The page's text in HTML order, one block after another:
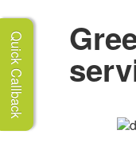
Quick Callback